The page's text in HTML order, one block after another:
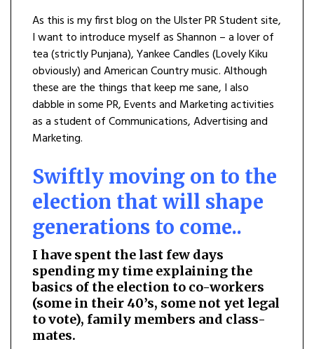
As this is my first blog on the Ulster PR Student site,
I want to introduce myself as Shannon – a lover of
tea (strictly Punjana), Yankee Candles (Lovely Kiku
obviously) and American Country music. Although
these are the things that keep me sane, I also
dabble in some PR, Events and Marketing activities
as a student of Communications, Advertising and
Marketing.
Swiftly moving on to the
election that will shape
generations to come..
I have spent the last few days
spending my time explaining the
basics of the election to co-workers
(some in their 40’s, some not yet legal
to vote), family members and class-
mates.